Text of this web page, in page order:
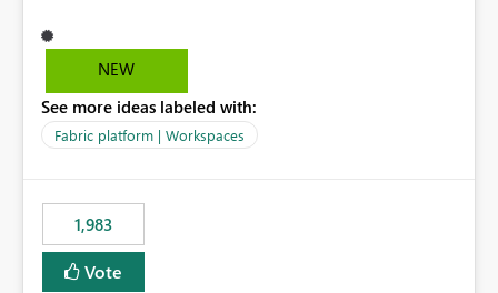
with the pre-installed libraries. Since the UI requires
users to manually select library versions (defaulting to
compatibility checks outside to determine which
versions will work in the environment (with other pre-
libraries, the notebook fails at runtime with the
published environment due to incompatible library
versions. The customer expects behaviour similar to pip
install, where dependencies are automatically resolved
NEW
See more ideas labeled with:
Fabric platform | Workspaces
1,983
Vote